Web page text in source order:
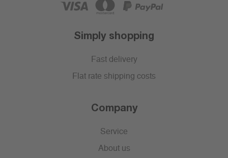
Simply shopping
Fast delivery
Flat rate shipping costs
Company
Service
About us